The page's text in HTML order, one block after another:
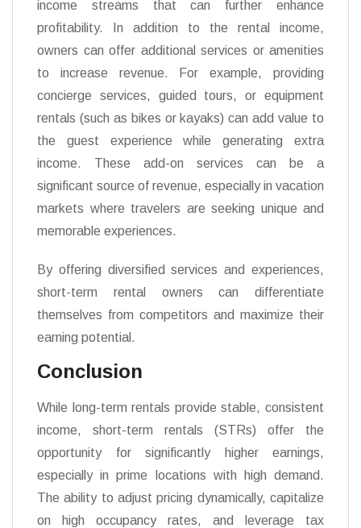
income streams that can further enhance
profitability. In addition to the rental income,
owners can offer additional services or amenities
to increase revenue. For example, providing
concierge services, guided tours, or equipment
rentals (such as bikes or kayaks) can add value to
the guest experience while generating extra
income. These add-on services can be a
significant source of revenue, especially in vacation
markets where travelers are seeking unique and
memorable experiences.
By offering diversified services and experiences,
short-term rental owners can differentiate
themselves from competitors and maximize their
earning potential.
Conclusion
While long-term rentals provide stable, consistent
income, short-term rentals (STRs) offer the
opportunity for significantly higher earnings,
especially in prime locations with high demand.
The ability to adjust pricing dynamically, capitalize
on high occupancy rates, and leverage tax